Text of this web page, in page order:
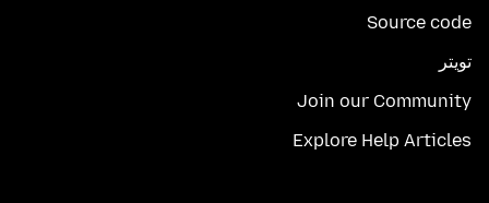
Source code
تويتر
Join our Community
Explore Help Articles